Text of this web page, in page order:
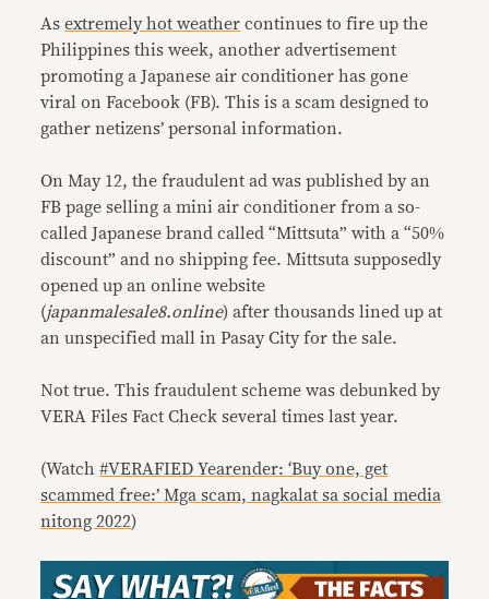
Asextremely hot weather continues to fire up the
Philippines this week, another advertisement
promoting a Japanese air conditioner has gone
viral on Facebook (FB). This is a scam designed to
gather netizens’ personal information.
On May 12, the fraudulent ad was published by an
FB page selling a mini air conditioner from a so-
called Japanese brand called “Mittsuta” with a “50%
discount” and no shipping fee. Mittsuta supposedly
opened up an online website
(japanmalesale8.online) after thousands lined up at
an unspecified mall in Pasay City for the sale.
Not true. This fraudulent scheme was debunked by
VERA Files Fact Check several times last year.
(Watch#VERAFIED Yearender: ‘Buy one, get
scammed free:’ Mga scam, nagkalat sa social media
nitong 2022)